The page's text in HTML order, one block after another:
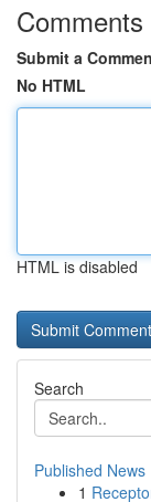
Comments
Submit a
No HTML
HTML is disabled
Search
Published News
1